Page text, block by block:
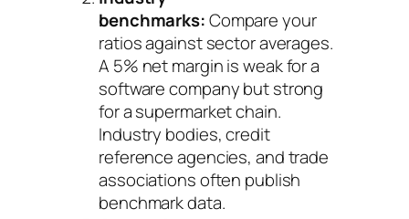
benchmarks:Compare your
ratios against sector averages.
A 5% net margin is weak for a
software company but strong
for a supermarket chain.
Industry bodies, credit
reference agencies, and trade
associations often publish
benchmark data.